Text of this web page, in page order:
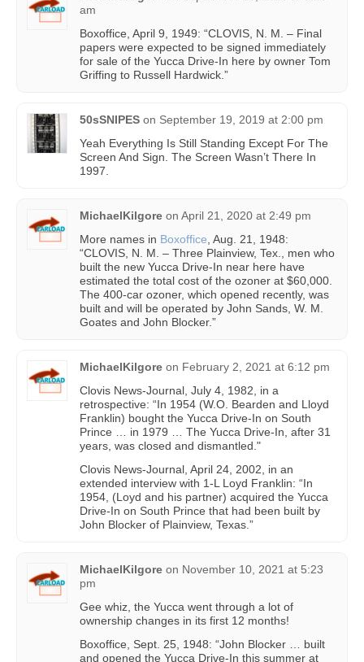
am
Boxoffice, April 9, 1949: “CLOVIS, N. M. – Final
papers were expected to be signed immediately
for sale of the Yucca Drive-In here by owner Tom
Griffing to Russell Hardwick.”
50sSNIPES on September 19, 2019 at 2:00 pm
Yeah Everything Is Still Standing Except For The
Screen And Sign. The Screen Wasn’t There In
1997.
MichaelKilgore on April 21, 2020 at 2:49 pm
More names in Boxoffice, Aug. 21, 1948:
“CLOVIS, N. M. – Three Plainview, Tex., men who
built the new Yucca Drive-In near here have
estimated the total cost of the ozoner at $60,000.
The 400-car ozoner, which opened recently, was
built and will be operated by John Sands, W. M.
Goates and John Blocker.”
MichaelKilgore on February 2, 2021 at 6:12 pm
Clovis News-Journal, July 4, 1982, in a
retrospective: “In 1954 (W.O. Bearden and Lloyd
Franklin) bought the Yucca Drive-In on South
Prince … in 1979 … The Yucca Drive-In, after 31
years, was closed and dismantled."
Clovis News-Journal, April 24, 2002, in an
extended interview with 1-L Loyd Franklin: “In
1954, (Loyd and his partner) acquired the Yucca
Drive-In on South Prince that had been built by
John Blocker of Plainview, Texas.”
MichaelKilgore on November 10, 2021 at 5:23
pm
Gee whiz, the Yucca went through a lot of
ownership changes in its first 12 months!
Boxoffice, Sept. 25, 1948: “John Blocker … built
and opened the Yucca Drive-In this summer at